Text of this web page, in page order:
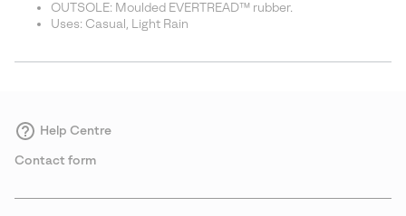
OUTSOLE: Moulded EVERTREAD™ rubber.
Uses: Casual, Light Rain
Help Centre
Contact form